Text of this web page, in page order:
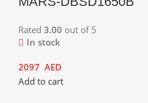
Rated 3.00 out of 5
In stock
2097 AED
Add to cart